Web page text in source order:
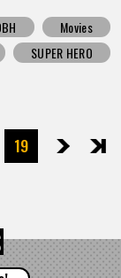
Movies
SUPER HERO
19次へ最後